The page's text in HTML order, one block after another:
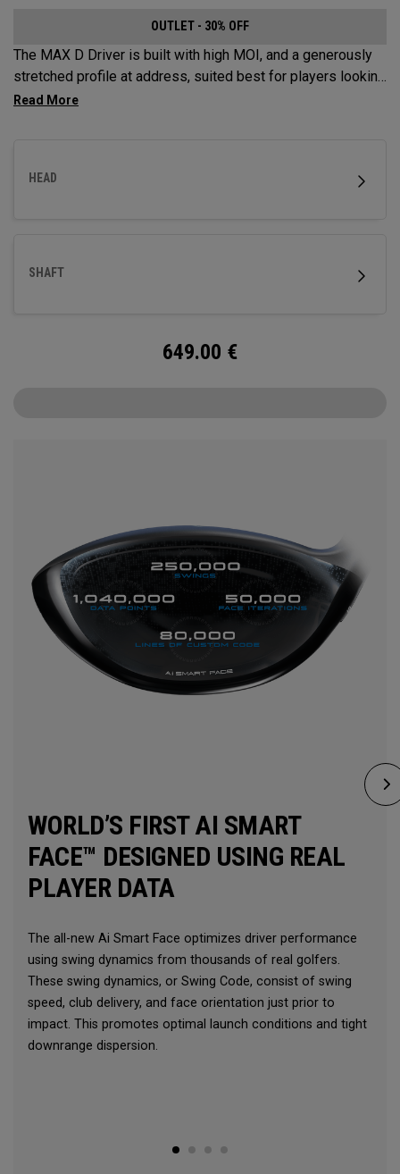
OUTLET - 30% OFF
The MAX D Driver is built with high MOI, and a generously
stretched profile at address, suited best for players looking
to hit a draw.
HEAD
SHAFT
649.00 €
WORLD’S FIRST AI SMART
FACE™ DESIGNED USING REAL
PLAYER DATA
The all-new Ai Smart Face optimizes driver performance
using swing dynamics from thousands of real golfers.
These swing dynamics, or Swing Code, consist of swing
speed, club delivery, and face orientation just prior to
impact. This promotes optimal launch conditions and tight
downrange dispersion.